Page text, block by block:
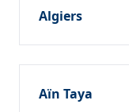
Algiers
Aïn Taya